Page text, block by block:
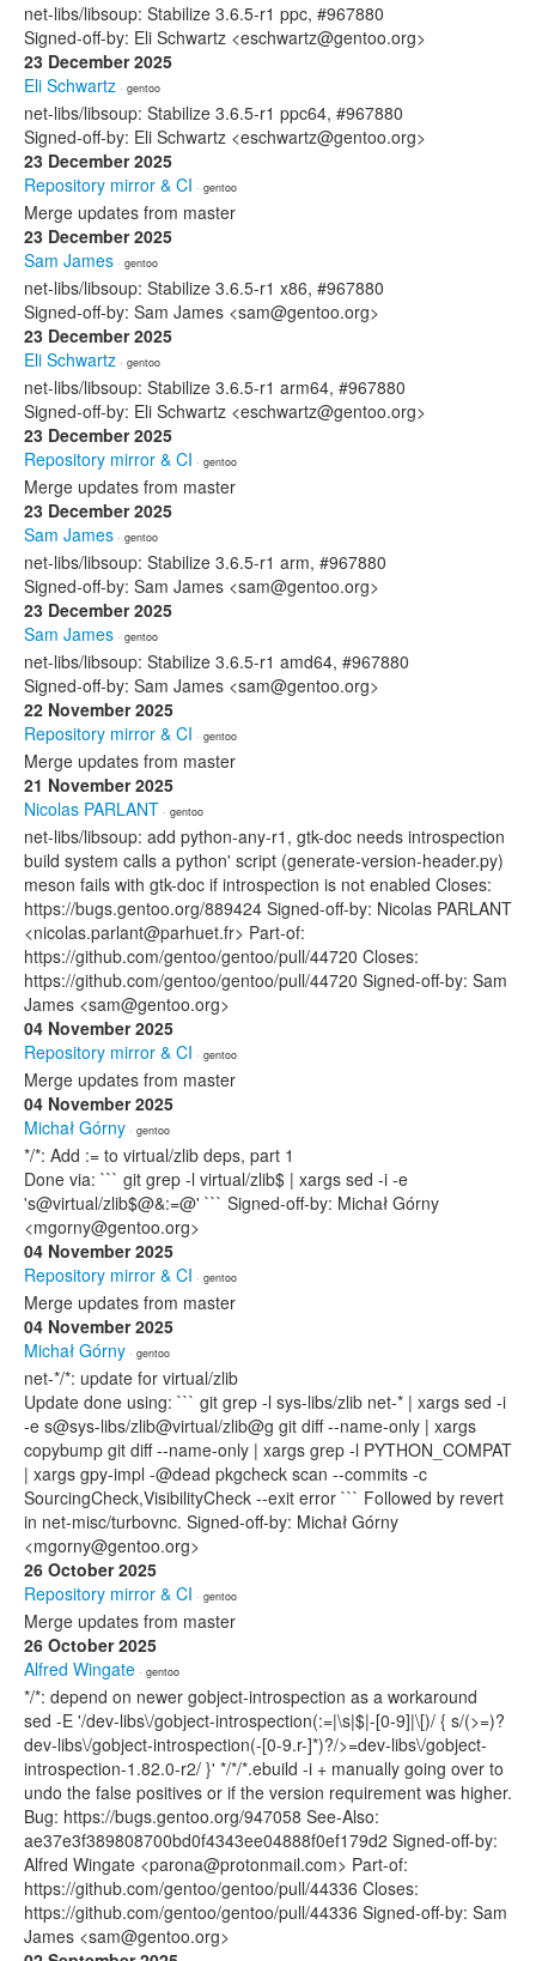
net-libs/libsoup: Stabilize 3.6.5-r1 ppc, #967880
Signed-off-by: Eli Schwartz <eschwartz@gentoo.org>
23 December 2025
Eli Schwartz · gentoo
net-libs/libsoup: Stabilize 3.6.5-r1 ppc64, #967880
Signed-off-by: Eli Schwartz <eschwartz@gentoo.org>
23 December 2025
Repository mirror & CI · gentoo
Merge updates from master
23 December 2025
Sam James · gentoo
net-libs/libsoup: Stabilize 3.6.5-r1 x86, #967880
Signed-off-by: Sam James <sam@gentoo.org>
23 December 2025
Eli Schwartz · gentoo
net-libs/libsoup: Stabilize 3.6.5-r1 arm64, #967880
Signed-off-by: Eli Schwartz <eschwartz@gentoo.org>
23 December 2025
Repository mirror & CI · gentoo
Merge updates from master
23 December 2025
Sam James · gentoo
net-libs/libsoup: Stabilize 3.6.5-r1 arm, #967880
Signed-off-by: Sam James <sam@gentoo.org>
23 December 2025
Sam James · gentoo
net-libs/libsoup: Stabilize 3.6.5-r1 amd64, #967880
Signed-off-by: Sam James <sam@gentoo.org>
22 November 2025
Repository mirror & CI · gentoo
Merge updates from master
21 November 2025
Nicolas PARLANT · gentoo
net-libs/libsoup: add python-any-r1, gtk-doc needs introspection
build system calls a python' script (generate-version-header.py)
meson fails with gtk-doc if introspection is not enabled Closes:
https://bugs.gentoo.org/889424 Signed-off-by: Nicolas PARLANT
<nicolas.parlant@parhuet.fr> Part-of:
https://github.com/gentoo/gentoo/pull/44720 Closes:
https://github.com/gentoo/gentoo/pull/44720 Signed-off-by: Sam
James <sam@gentoo.org>
04 November 2025
Repository mirror & CI · gentoo
Merge updates from master
04 November 2025
Michał Górny · gentoo
*/*: Add := to virtual/zlib deps, part 1
Done via: ``` git grep -l virtual/zlib$ | xargs sed -i -e
's@virtual/zlib$@&:=@' ``` Signed-off-by: Michał Górny
<mgorny@gentoo.org>
04 November 2025
Repository mirror & CI · gentoo
Merge updates from master
04 November 2025
Michał Górny · gentoo
net-*/*: update for virtual/zlib
Update done using: ``` git grep -l sys-libs/zlib net-* | xargs sed -i
-e s@sys-libs/zlib@virtual/zlib@g git diff --name-only | xargs
copybump git diff --name-only | xargs grep -l PYTHON_COMPAT
| xargs gpy-impl -@dead pkgcheck scan --commits -c
SourcingCheck,VisibilityCheck --exit error ``` Followed by revert
in net-misc/turbovnc. Signed-off-by: Michał Górny
<mgorny@gentoo.org>
26 October 2025
Repository mirror & CI · gentoo
Merge updates from master
26 October 2025
Alfred Wingate · gentoo
*/*: depend on newer gobject-introspection as a workaround
sed -E '/dev-libs\/gobject-introspection(:=|\s|$|-[0-9]|\[)/ { s/(>=)?
dev-libs\/gobject-introspection(-[0-9.r-]*)?/>=dev-libs\/gobject-
introspection-1.82.0-r2/ }' */*/*.ebuild -i + manually going over to
undo the false positives or if the version requirement was higher.
Bug: https://bugs.gentoo.org/947058 See-Also:
ae37e3f389808700bd0f4343ee04888f0ef179d2 Signed-off-by:
Alfred Wingate <parona@protonmail.com> Part-of:
https://github.com/gentoo/gentoo/pull/44336 Closes:
https://github.com/gentoo/gentoo/pull/44336 Signed-off-by: Sam
James <sam@gentoo.org>